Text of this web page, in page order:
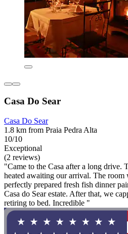
Casa Do Sear
Casa Do Sear
1.8 km from Praia Pedra Alta
10/10
Exceptional
(2 reviews)
"Came to the Casa after a long drive.
heated awaiting our arrival. The room
perfectly prepared fresh fish dinner
Casa do Sear estate. After that, we
retiring to bed. Incredible "